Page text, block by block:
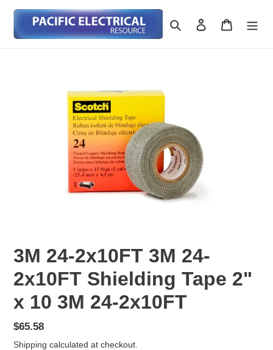
content
Search Log in Cart
3M 24-2x10FT 3M 24-
2x10FT Shielding Tape 2"
x 10 3M 24-2x10FT
Regular
price
$65.58
Shipping calculated at checkout.